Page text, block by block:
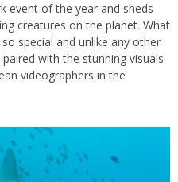
event of the year and sheds
creatures on the planet. What
special and unlike any other
with the stunning visuals
videographers in the